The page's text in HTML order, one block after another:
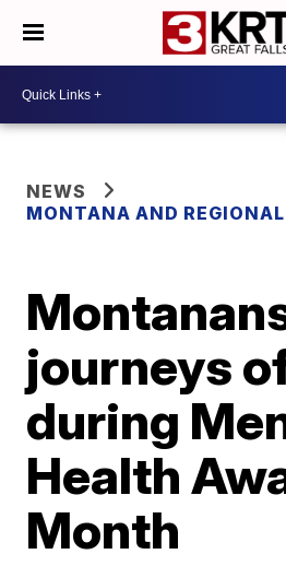
NEWS
MONTANA AND
journeys
during
Health
Month